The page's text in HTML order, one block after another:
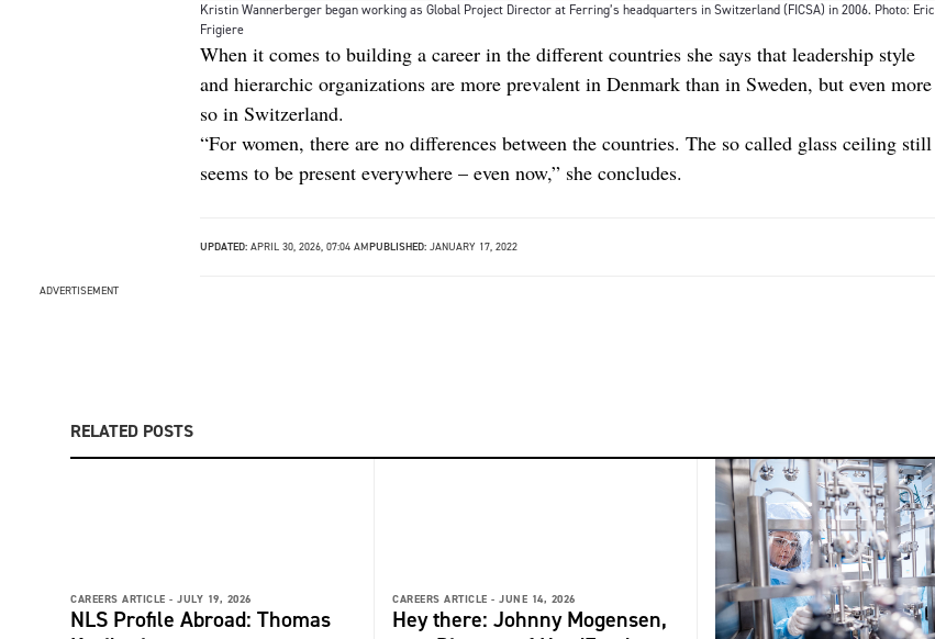
Kristin Wannerberger began working as Global Project Director at Ferring’s headquarters in Switzerland (FICSA) in 2006. Photo: Eric
Frigiere
When it comes to building a career in the different countries she says that leadership style
and hierarchic organizations are more prevalent in Denmark than in Sweden, but even more
so in Switzerland.
“For women, there are no differences between the countries. The so called glass ceiling still
seems to be present everywhere – even now,” she concludes.
UPDATED: APRIL 30, 2026, 07:04 AMPUBLISHED: JANUARY 17, 2022
ADVERTISEMENT
RELATED POSTS
CAREERS ARTICLE - JULY 19, 2026
NLS Profile Abroad: Thomas
CAREERS ARTICLE - JUNE 14, 2026
Hey there: Johnny Mogensen,